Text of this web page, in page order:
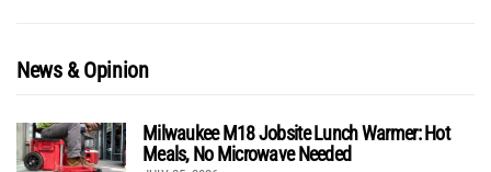
News & Opinion
Milwaukee M18 Jobsite Lunch Warmer: Hot
Meals, No Microwave Needed